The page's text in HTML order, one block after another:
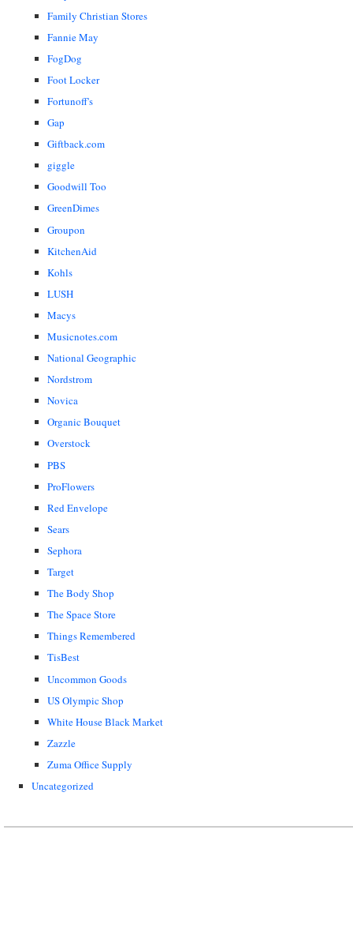
Family Christian Stores
Fannie May
FogDog
Foot Locker
Fortunoff's
Gap
Giftback.com
giggle
Goodwill Too
GreenDimes
Groupon
KitchenAid
Kohls
LUSH
Macys
Musicnotes.com
National Geographic
Nordstrom
Novica
Organic Bouquet
Overstock
PBS
ProFlowers
Red Envelope
Sears
Sephora
Target
The Body Shop
The Space Store
Things Remembered
TisBest
Uncommon Goods
US Olympic Shop
White House Black Market
Zazzle
Zuma Office Supply
Uncategorized